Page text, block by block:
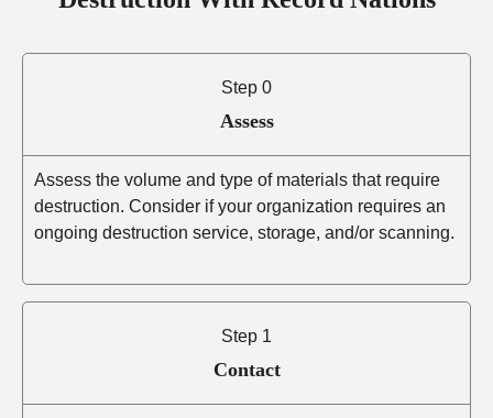
Step 0
Assess
Assess the volume and type of materials that require
destruction. Consider if your organization requires an
ongoing destruction service, storage, and/or scanning.
Step 1
Contact